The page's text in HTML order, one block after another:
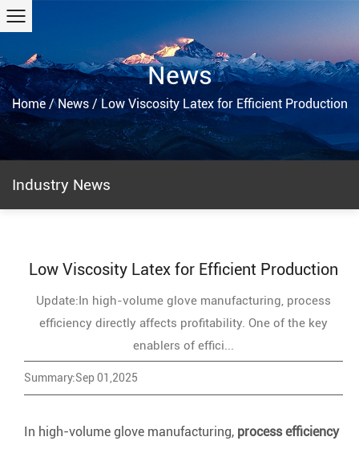
News
Home/News/Low Viscosity Latex for Efficient Production
Industry News
Low Viscosity Latex for Efficient Production
Update:In high-volume glove manufacturing, process
efficiency directly affects profitability. One of the key
enablers of effici...
Summary:Sep 01,2025
In high-volume glove manufacturing, process efficiency